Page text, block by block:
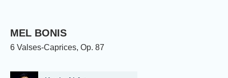
MEL BONIS
6 Valses-Caprices, Op. 87